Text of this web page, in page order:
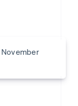
November